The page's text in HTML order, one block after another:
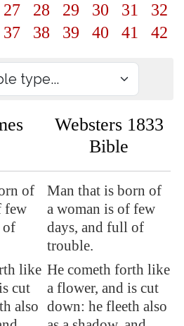
27 28 29 30 31
32
37 38 39 40 41 42
Websters 1833
Bible
of
few
of
Man that is born of
a woman is of few
days, and full of
trouble.
like
cut
also
He cometh forth like
a flower, and is cut
down: he fleeth also